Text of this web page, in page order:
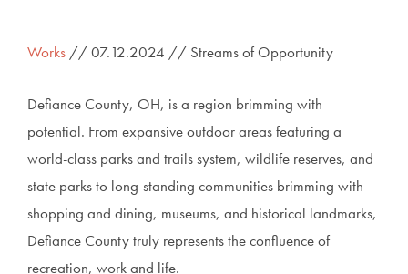
Works // 07.12.2024 // Streams of Opportunity
Defiance County, OH, is a region brimming with
potential. From expansive outdoor areas featuring a
world-class parks and trails system, wildlife reserves, and
state parks to long-standing communities brimming with
shopping and dining, museums, and historical landmarks,
Defiance County truly represents the confluence of
recreation, work and life.